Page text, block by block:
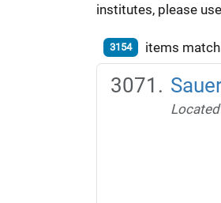
institutes, please
3154 items